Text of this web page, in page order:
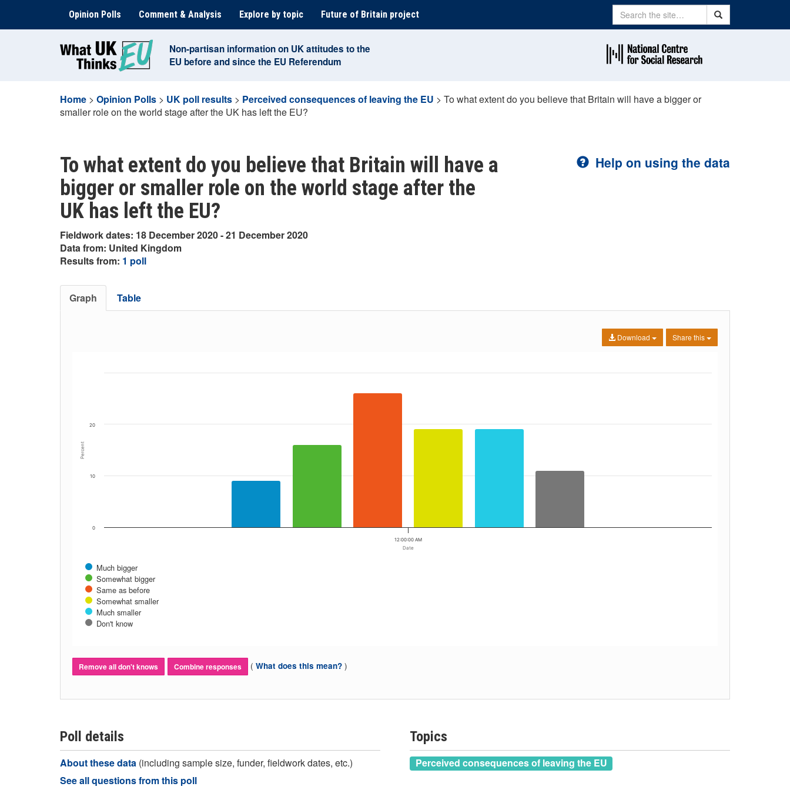
content
Opinion Polls Comment & Analysis Explore by topic Future of Britain project Search Search
Non-partisan information on UK attitudes to the
EU before and since the EU Referendum
Home > Opinion Polls > UK poll results > Perceived consequences of leaving the EU > To what extent do you believe that Britain will have a bigger or
smaller role on the world stage after the UK has left the EU?
To what extent do you believe that Britain will have a
bigger or smaller role on the world stage after the
UK has left the EU?
Fieldwork dates: 18 December 2020 - 21 December 2020
Data from: United Kingdom
Results from: 1 poll
Help on using the data
Graph Table
Share this
Download
Date
Percent
Much bigger
Somewhat bigger
Same as before
Somewhat smaller
Much smaller
Don't know
12:00:00 AM
0
10
20
Remove all don't knows Combine responses ( What does this mean? )
Poll details
About these data (including sample size, funder, fieldwork dates, etc.)
See all questions from this poll
Topics
Perceived consequences of leaving the EU